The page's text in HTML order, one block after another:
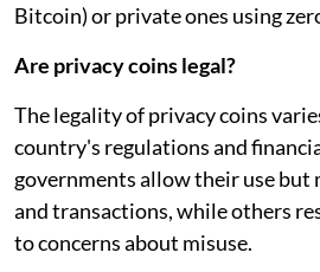
Bitcoin) or private ones using
Are privacy coins legal?
The legality of privacy coins
country's regulations and
governments allow their use but
and transactions, while others
to concerns about misuse.